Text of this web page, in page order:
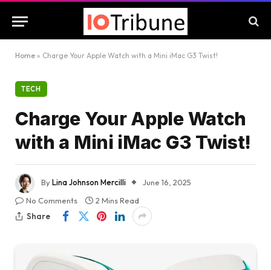
Home » Charge Your Apple Watch with a Mini iMac G3 Twist!
TECH
Charge Your Apple Watch
with a Mini iMac G3 Twist!
ByLina Johnson Mercilli
June 16, 2025
No Comments
2 Mins Read
Share